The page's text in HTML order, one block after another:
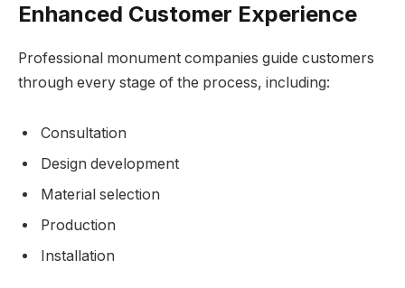
Enhanced Customer Experience
Professional monument companies guide customers
through every stage of the process, including:
Consultation
Design development
Material selection
Production
Installation